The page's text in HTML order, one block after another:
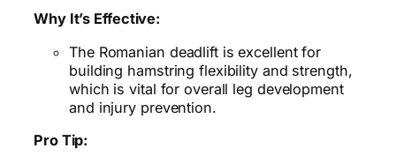
Why It’s Effective:
The Romanian deadlift is excellent for
building hamstring flexibility and strength,
which is vital for overall leg development
and injury prevention.
Pro Tip: